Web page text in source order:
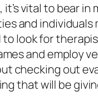
vital to bear
and individuals
look for
and employ
checking out
that will be